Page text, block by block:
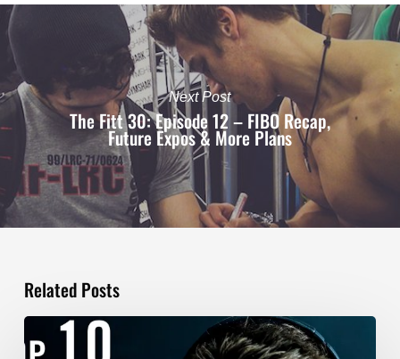
Next Post
The Fitt 30: Episode 12 – FIBO Recap,
Future Expos & More Plans
Related Posts
TOP
10